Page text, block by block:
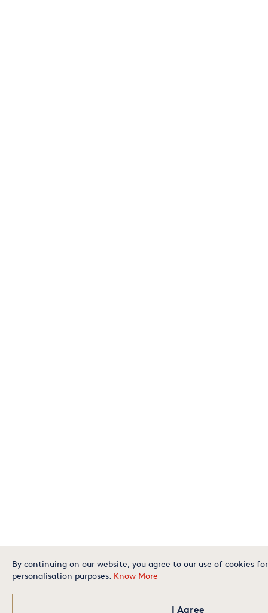
By continuing on our website, you agree to our use of cookies
personalisation purposes. Know More
I Agree